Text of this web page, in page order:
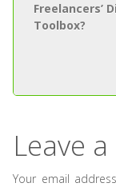
Freelancers’
Toolbox?
Leave
Your email